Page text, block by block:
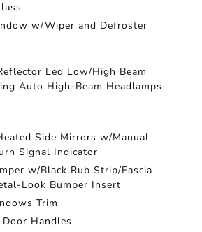
w/Wiper and Defroster
Led Low/High Beam
Auto High-Beam Headlamps
Side Mirrors w/Manual
Signal Indicator
w/Black Rub Strip/Fascia
Look Bumper Insert
Trim
Handles